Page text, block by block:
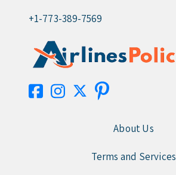
+1-773-389-7569
About Us
Terms and Services